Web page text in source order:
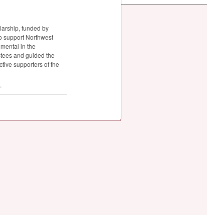
funded by
support Northwest
in the
and guided the
supporters of the